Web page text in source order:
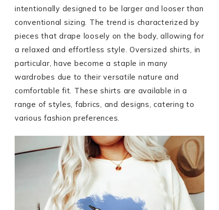
intentionally designed to be larger and looser than
conventional sizing. The trend is characterized by
pieces that drape loosely on the body, allowing for
a relaxed and effortless style. Oversized shirts, in
particular, have become a staple in many
wardrobes due to their versatile nature and
comfortable fit. These shirts are available in a
range of styles, fabrics, and designs, catering to
various fashion preferences.